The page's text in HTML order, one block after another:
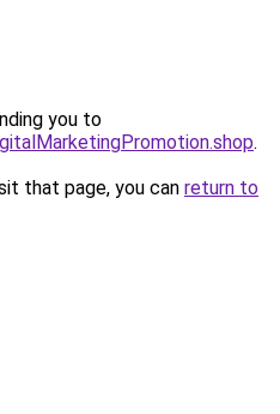
you to
.
that page, you can return to